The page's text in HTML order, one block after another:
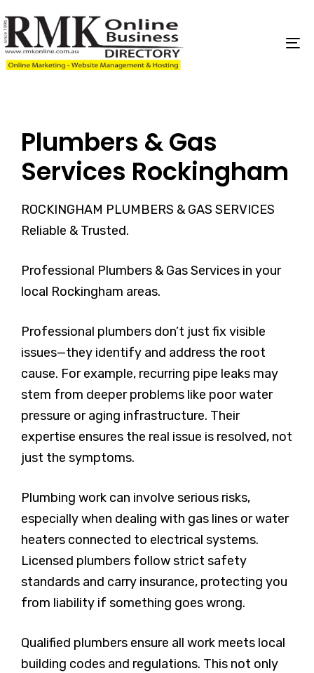
links
to
content
Plumbers & Gas
Services Rockingham
ROCKINGHAM PLUMBERS & GAS SERVICES
Reliable & Trusted.
Professional Plumbers & Gas Services in your
local Rockingham areas.
Professional plumbers don’t just fix visible
issues—they identify and address the root
cause. For example, recurring pipe leaks may
stem from deeper problems like poor water
pressure or aging infrastructure. Their
expertise ensures the real issue is resolved, not
just the symptoms.
Plumbing work can involve serious risks,
especially when dealing with gas lines or water
heaters connected to electrical systems.
Licensed plumbers follow strict safety
standards and carry insurance, protecting you
from liability if something goes wrong.
Qualified plumbers ensure all work meets local
building codes and regulations. This not only